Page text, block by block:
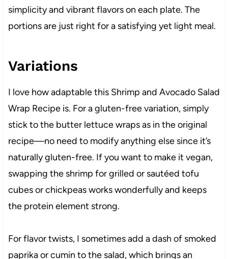
simplicity and vibrant flavors on each plate. The
portions are just right for a satisfying yet light meal.
Variations
I love how adaptable this Shrimp and Avocado Salad
Wrap Recipe is. For a gluten-free variation, simply
stick to the butter lettuce wraps as in the original
recipe—no need to modify anything else since it’s
naturally gluten-free. If you want to make it vegan,
swapping the shrimp for grilled or sautéed tofu
cubes or chickpeas works wonderfully and keeps
the protein element strong.
For flavor twists, I sometimes add a dash of smoked
paprika or cumin to the salad, which brings an